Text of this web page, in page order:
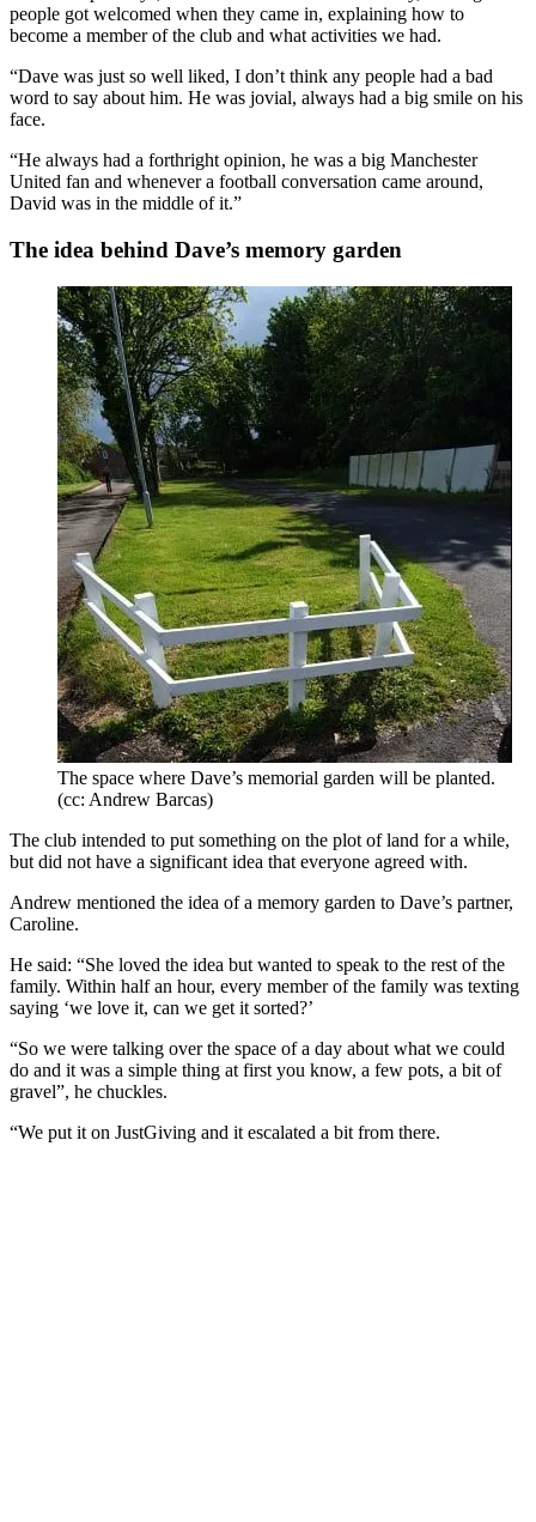
people got welcomed when they came in, explaining how to
become a member of the club and what activities we had.
“Dave was just so well liked, I don’t think any people had a bad
word to say about him. He was jovial, always had a big smile on his
face.
“He always had a forthright opinion, he was a big Manchester
United fan and whenever a football conversation came around,
David was in the middle of it.”
The idea behind Dave’s memory garden
The space where Dave’s memorial garden will be planted.
(cc: Andrew Barcas)
The club intended to put something on the plot of land for a while,
but did not have a significant idea that everyone agreed with.
Andrew mentioned the idea of a memory garden to Dave’s partner,
Caroline.
He said: “She loved the idea but wanted to speak to the rest of the
family. Within half an hour, every member of the family was texting
saying ‘we love it, can we get it sorted?’
“So we were talking over the space of a day about what we could
do and it was a simple thing at first you know, a few pots, a bit of
gravel”, he chuckles.
“We put it on JustGiving and it escalated a bit from there.